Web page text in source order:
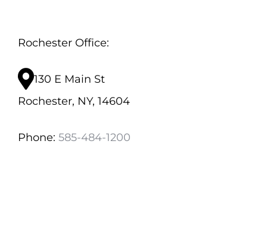
Rochester Office:
130 E Main St
Rochester, NY, 14604
Phone: 585-484-1200